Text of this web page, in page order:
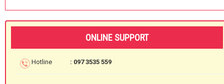
ONLINE SUPPORT
Hotline : 097 3535 559